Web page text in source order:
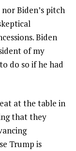
Biden’s pitch
Biden
of my
do so if he had
at the table in
that they
Trump is